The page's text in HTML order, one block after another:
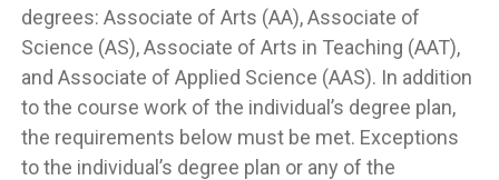
degrees: Associate of Arts (AA), Associate of
Science (AS), Associate of Arts in Teaching (AAT),
and Associate of Applied Science (AAS). In addition
to the course work of the individual’s degree plan,
the requirements below must be met. Exceptions
to the individual’s degree plan or any of the